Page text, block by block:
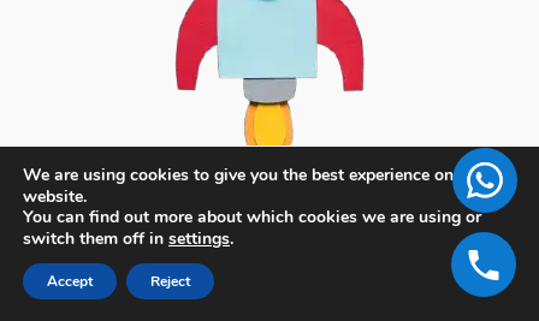
We are using cookies to give you the best experience on our
website.
You can find out more about which cookies we are using or
switch them off in settings.
Accept Reject